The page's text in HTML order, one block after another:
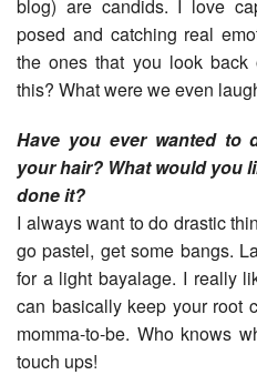
blog) are candids. I love
posed and catching real
the ones that you look
this? What were we even
Have you ever wanted to
your hair? What would you
done it?
I always want to do drastic
go pastel, get some bangs.
for a light bayalage. I really
can basically keep your root
momma-to-be. Who knows
touch ups!